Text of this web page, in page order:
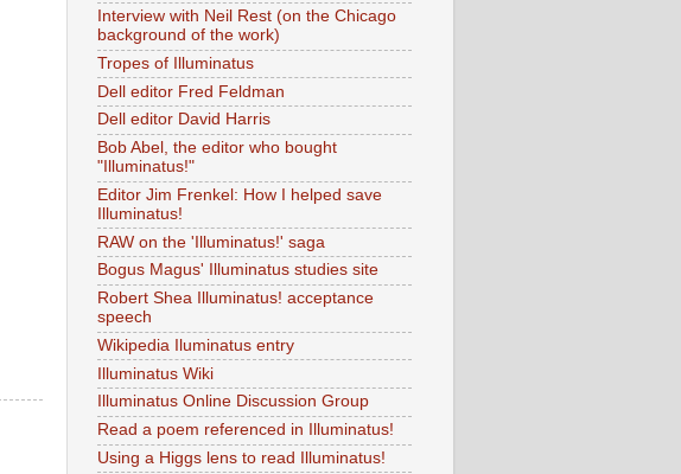
Interview with Neil Rest (on the Chicago
background of the work)
Tropes of Illuminatus
Dell editor Fred Feldman
Dell editor David Harris
Bob Abel, the editor who bought
"Illuminatus!"
Editor Jim Frenkel: How I helped save
Illuminatus!
RAW on the 'Illuminatus!' saga
Bogus Magus' Illuminatus studies site
Robert Shea Illuminatus! acceptance
speech
Wikipedia Iluminatus entry
Illuminatus Wiki
Illuminatus Online Discussion Group
Read a poem referenced in Illuminatus!
Using a Higgs lens to read Illuminatus!